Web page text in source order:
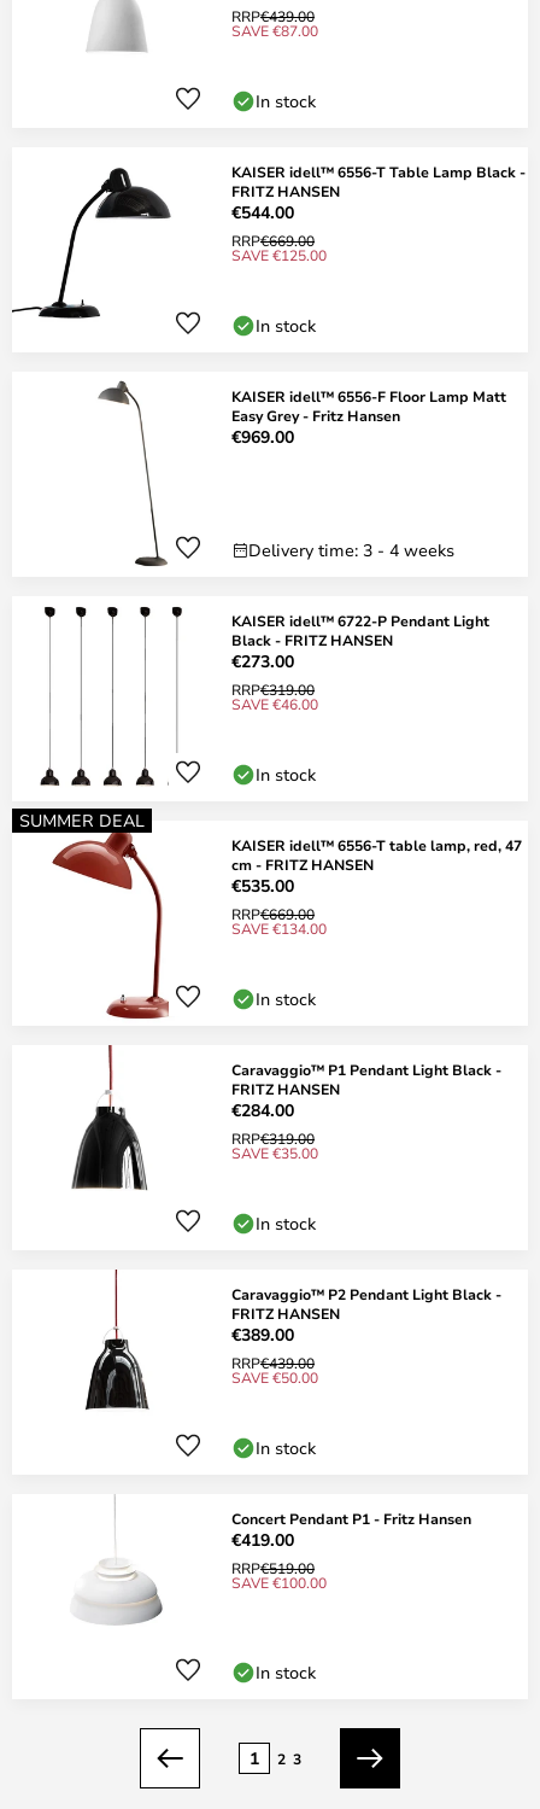
RRP€439.00
SAVE €87.00
In stock
KAISER idell™ 6556-T Table Lamp Black -
FRITZ HANSEN
€544.00
RRP€669.00
SAVE €125.00
In stock
KAISER idell™ 6556-F Floor Lamp Matt
Easy Grey - Fritz Hansen
€969.00
Delivery time: 3 - 4 weeks
KAISER idell™ 6722-P Pendant Light
Black - FRITZ HANSEN
€273.00
RRP€319.00
SAVE €46.00
In stock
SUMMER DEAL
KAISER idell™ 6556-T table lamp, red, 47
cm - FRITZ HANSEN
€535.00
RRP€669.00
SAVE €134.00
In stock
Caravaggio™ P1 Pendant Light Black -
FRITZ HANSEN
€284.00
RRP€319.00
SAVE €35.00
In stock
Caravaggio™ P2 Pendant Light Black -
FRITZ HANSEN
€389.00
RRP€439.00
SAVE €50.00
In stock
Concert Pendant P1 - Fritz Hansen
€419.00
RRP€519.00
SAVE €100.00
In stock
Previous
1 2 3
Next